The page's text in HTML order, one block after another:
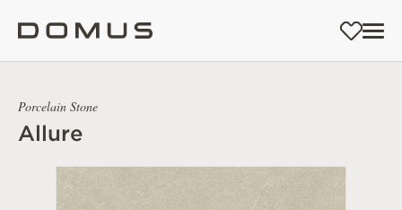
Porcelain Stone
Allure